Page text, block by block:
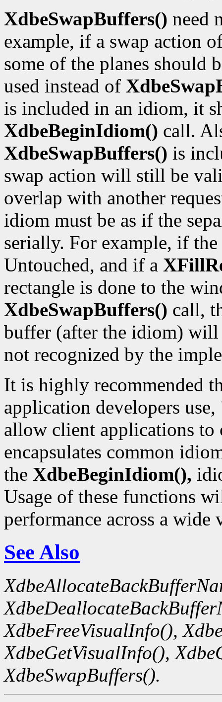
XdbeSwapBuffers() need
example, if a swap action
some of the planes should
used instead of
is included in an idiom, it
XdbeBeginIdiom() call.
XdbeSwapBuffers() is
swap action will still be
overlap with another
idiom must be as if the
serially. For example, if
Untouched, and if a
rectangle is done to the
XdbeSwapBuffers() call,
buffer (after the idiom) will
not recognized by the
It is highly recommended
application developers
allow client applications to
encapsulates common
the XdbeBeginIdiom(),
Usage of these functions
performance across a
See Also
XdbeFreeVisualInfo(),
XdbeGetVisualInfo(),
XdbeSwapBuffers().